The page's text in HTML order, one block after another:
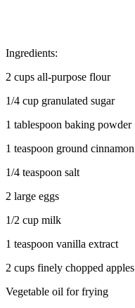
Ingredients:
2 cups all-purpose flour
1/4 cup granulated sugar
1 tablespoon baking powder
1 teaspoon ground cinnamon
1/4 teaspoon salt
2 large eggs
1/2 cup milk
1 teaspoon vanilla extract
2 cups finely chopped apples
Vegetable oil for frying